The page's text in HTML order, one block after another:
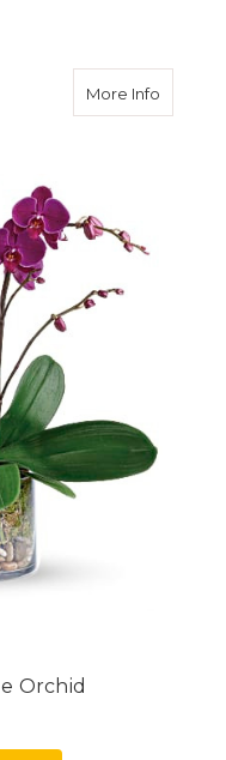
More Info
Orchid